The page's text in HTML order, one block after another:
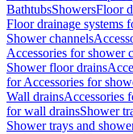
BathtubsShowersFloor
Floor drainage systems
Shower channels
Accessories for shower
Shower floor drains
for Accessories for
Wall drainsAccessories
for wall drainsShower
Shower trays and